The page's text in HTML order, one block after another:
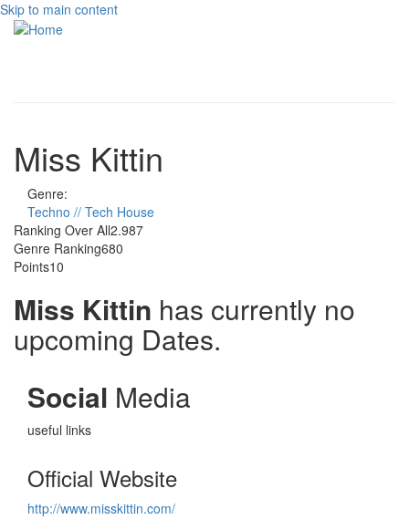
Skip to main content
Miss Kittin
Genre:
Techno // Tech House
Ranking Over All2.987
Genre Ranking680
Points10
Miss Kittin has currently no
upcoming Dates.
Social Media
useful links
Official Website
http://www.misskittin.com/